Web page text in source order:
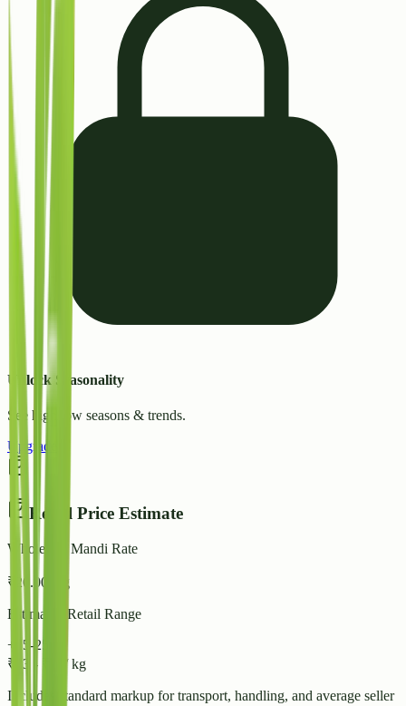
Unlock Seasonality
See high/low seasons & trends.
Upgrade
Retail Price Estimate
Wholesale Mandi Rate
₹ 20.00 / kg
Estimated Retail Range
+15-25%
₹
23 - / kg
Includes standard markup for transport, handling, and average seller